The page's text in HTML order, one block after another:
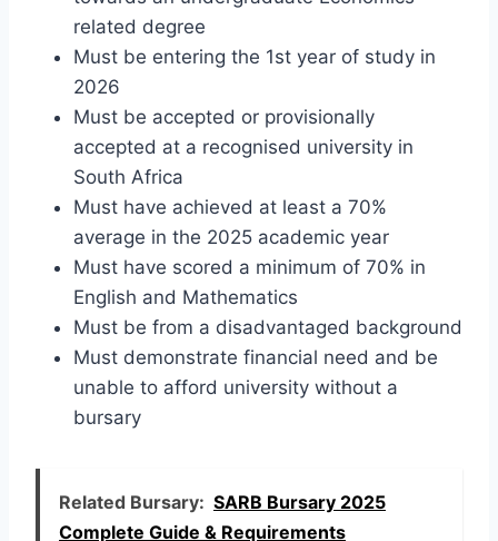
related degree
Must be entering the 1st year of study in
2026
Must be accepted or provisionally
accepted at a recognised university in
South Africa
Must have achieved at least a 70%
average in the 2025 academic year
Must have scored a minimum of 70% in
English and Mathematics
Must be from a disadvantaged background
Must demonstrate financial need and be
unable to afford university without a
bursary
Related Bursary: SARB Bursary 2025
Complete Guide & Requirements